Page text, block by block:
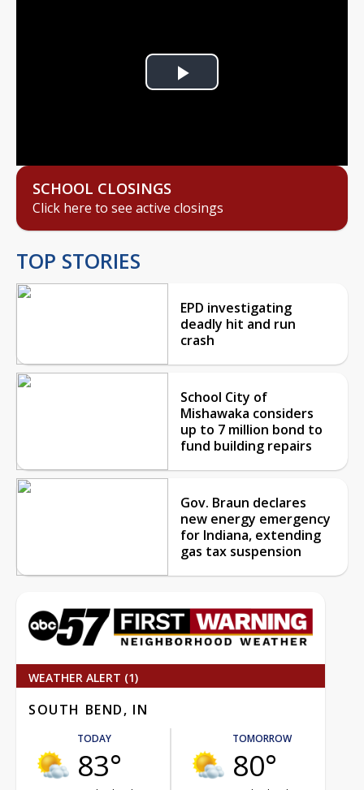
Play
SCHOOL CLOSINGS
Click here to see active closings
TOP STORIES
EPD investigating
deadly hit and run
crash
School City of
Mishawaka considers
up to 7 million bond to
fund building repairs
Gov. Braun declares
new energy emergency
for Indiana, extending
gas tax suspension
WEATHER ALERT (1)
SOUTH BEND, IN
TODAY
83°
TOMORROW
80°